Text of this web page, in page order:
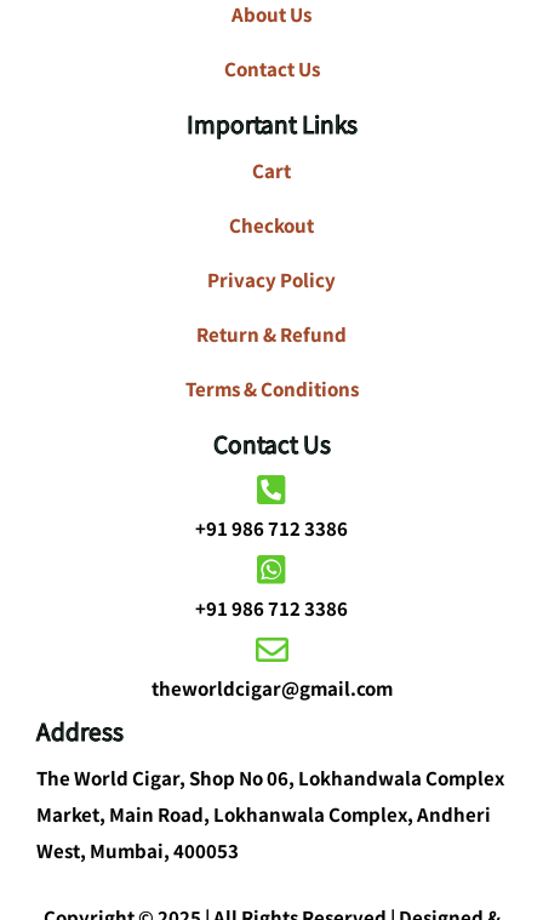
About Us
Contact Us
Important Links
Cart
Checkout
Privacy Policy
Return & Refund
Terms & Conditions
Contact Us
+91 986 712 3386
+91 986 712 3386
theworldcigar@gmail.com
Address
The World Cigar, Shop No 06, Lokhandwala Complex
Market, Main Road, Lokhanwala Complex, Andheri
West, Mumbai, 400053